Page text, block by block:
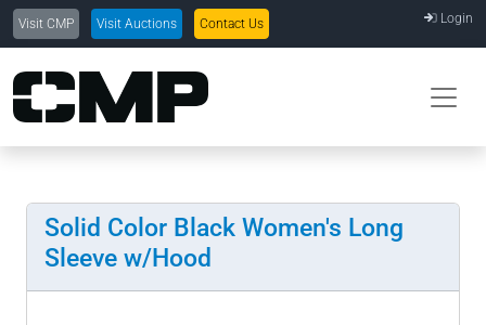
Visit CMP Visit Auctions Contact Us Login
Solid Color Black Women's Long
Sleeve w/Hood